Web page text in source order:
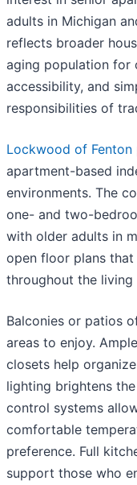
adults in Michigan
reflects broader
aging population for
accessibility, and
responsibilities of
Lockwood of Fenton
apartment-based
environments. The
one- and two-
with older adults in
open floor plans
throughout the living
Balconies or patios
areas to enjoy.
closets help
lighting brightens
control systems
comfortable
preference. Full
support those who